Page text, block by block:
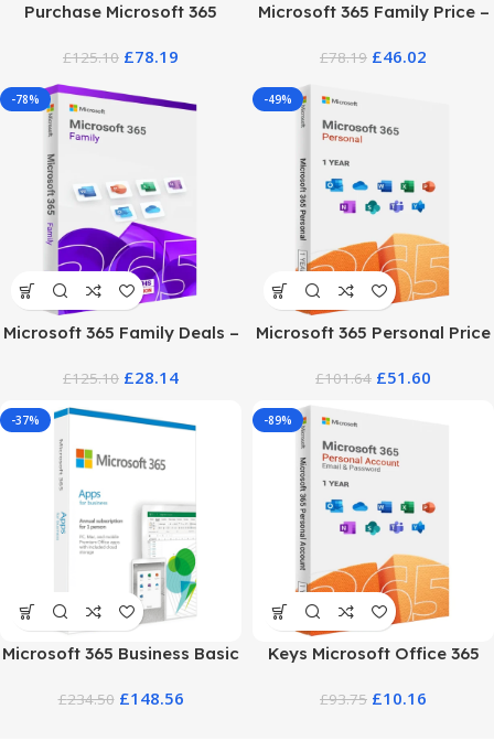
Purchase Microsoft 365
£125.10 £78.19
Microsoft 365 Family Price –
£78.19 £46.02
-78%
Microsoft 365 Family Deals –
£125.10 £28.14
-49%
Microsoft 365 Personal Price
£101.64 £51.60
-37%
Microsoft 365 Business Basic
£234.50 £148.56
-89%
Keys Microsoft Office 365
Access
£93.75 £10.16